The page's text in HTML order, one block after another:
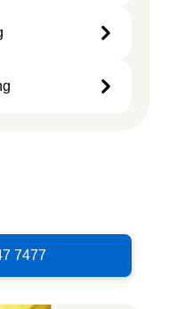
7477